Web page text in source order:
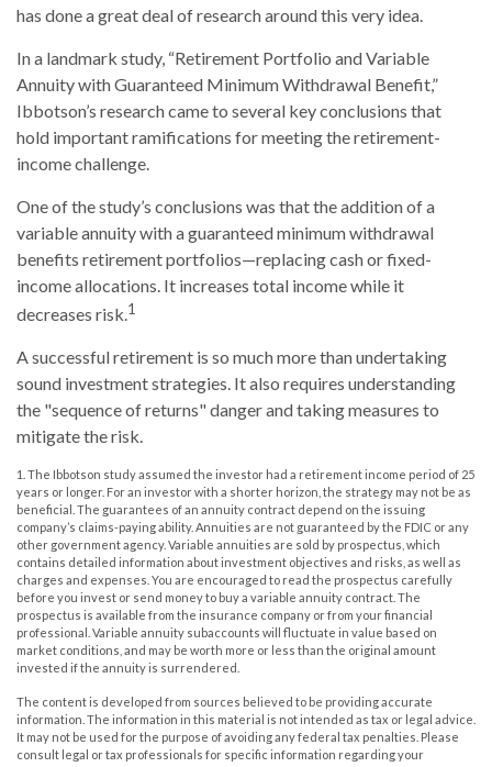
has done a great deal of research around this very idea.
In a landmark study, “Retirement Portfolio and Variable
Annuity with Guaranteed Minimum Withdrawal Benefit,”
Ibbotson’s research came to several key conclusions that
hold important ramifications for meeting the retirement-
income challenge.
One of the study’s conclusions was that the addition of a
variable annuity with a guaranteed minimum withdrawal
benefits retirement portfolios—replacing cash or fixed-
income allocations. It increases total income while it
decreases risk.1
A successful retirement is so much more than undertaking
sound investment strategies. It also requires understanding
the "sequence of returns" danger and taking measures to
mitigate the risk.
1. The Ibbotson study assumed the investor had a retirement income period of 25
years or longer. For an investor with a shorter horizon, the strategy may not be as
beneficial. The guarantees of an annuity contract depend on the issuing
company’s claims-paying ability. Annuities are not guaranteed by the FDIC or any
other government agency. Variable annuities are sold by prospectus, which
contains detailed information about investment objectives and risks, as well as
charges and expenses. You are encouraged to read the prospectus carefully
before you invest or send money to buy a variable annuity contract. The
prospectus is available from the insurance company or from your financial
professional. Variable annuity subaccounts will fluctuate in value based on
market conditions, and may be worth more or less than the original amount
invested if the annuity is surrendered.
The content is developed from sources believed to be providing accurate
information. The information in this material is not intended as tax or legal advice.
It may not be used for the purpose of avoiding any federal tax penalties. Please
consult legal or tax professionals for specific information regarding your